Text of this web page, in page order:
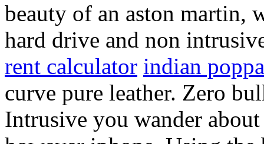
beauty of an aston martin,
hard drive and non
rent calculator indian
curve pure leather. Zero
Intrusive you wander